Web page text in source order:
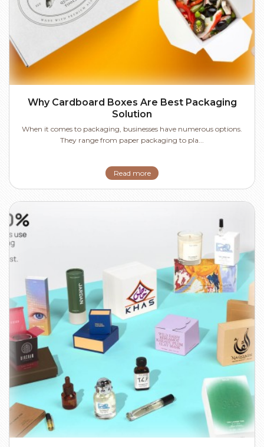
Why Cardboard Boxes Are Best Packaging
Solution
When it comes to packaging, businesses have numerous options.
They range from paper packaging to pla...
Read more